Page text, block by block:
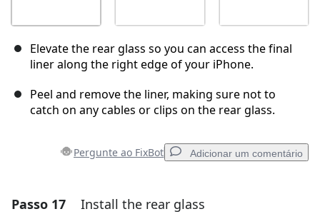
Elevate the rear glass so you can access the final
liner along the right edge of your iPhone.
Peel and remove the liner, making sure not to
catch on any cables or clips on the rear glass.
Pergunte ao FixBot Adicionar um comentário
Adicionar um comentário
Passo 17 Install the rear glass